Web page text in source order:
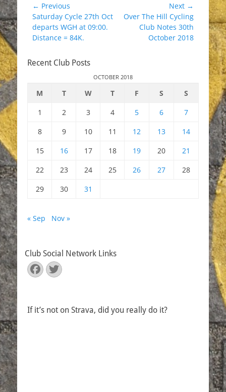
Post
navigation
← Previous
Previous
post:
Saturday Cycle 27th Oct
departs WGH at 09:00.
Distance = 84K.
Next →
NextOver The Hill Cycling
Club Notes 30th
October 2018
Recent Club Posts
OCTOBER 2018
M T W T F S
S
1
2 3 4 5 6
7
8
9 10 11 12 13
14
15
16 17 18 19 20
21
22
23 24 25 26 27
28
29
30 31
« Sep Nov »
Club Social Network Links
Facebook
Twitter
If it’s not on Strava, did you really do it?